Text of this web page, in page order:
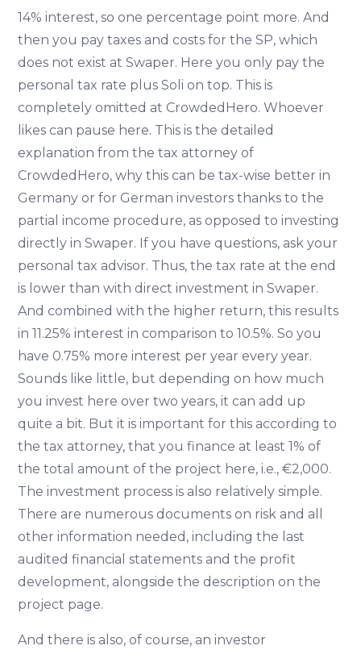
14% interest, so one percentage point more. And
then you pay taxes and costs for the SP, which
does not exist at Swaper. Here you only pay the
personal tax rate plus Soli on top. This is
completely omitted at CrowdedHero. Whoever
likes can pause here. This is the detailed
explanation from the tax attorney of
CrowdedHero, why this can be tax-wise better in
Germany or for German investors thanks to the
partial income procedure, as opposed to investing
directly in Swaper. If you have questions, ask your
personal tax advisor. Thus, the tax rate at the end
is lower than with direct investment in Swaper.
And combined with the higher return, this results
in 11.25% interest in comparison to 10.5%. So you
have 0.75% more interest per year every year.
Sounds like little, but depending on how much
you invest here over two years, it can add up
quite a bit. But it is important for this according to
the tax attorney, that you finance at least 1% of
the total amount of the project here, i.e., €2,000.
The investment process is also relatively simple.
There are numerous documents on risk and all
other information needed, including the last
audited financial statements and the profit
development, alongside the description on the
project page.
And there is also, of course, an investor